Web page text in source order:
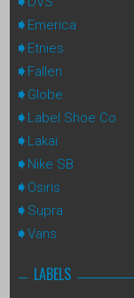
Emerica
Etnies
Fallen
Globe
Label Shoe Co
Lakai
Nike SB
Osiris
Supra
Vans
LABELS